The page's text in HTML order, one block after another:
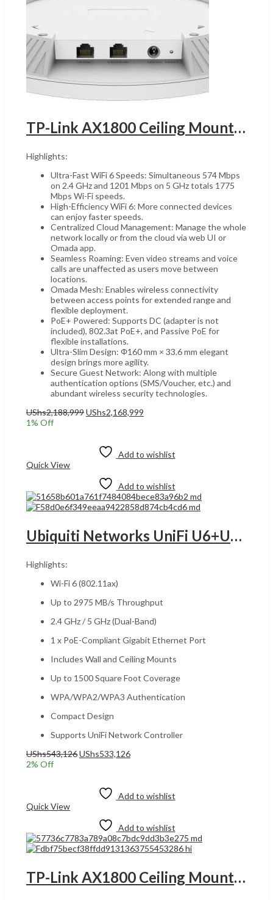
TP-Link AX1800 Ceiling Mount WiFi 6 Access Point, UGANDA 1x Gigabit Ethernet (RJ-45) Port, Internal Omni Antenna, 5 GHz Up to 1201 Mbps & 2.4 GHz Up to 574 Mbps, Triple Pack, White | EAP613-3Pack
Highlights:
Ultra-Fast WiFi 6 Speeds: Simultaneous 574 Mbps
on 2.4 GHz and 1201 Mbps on 5 GHz totals 1775
Mbps Wi-Fi speeds.
High-Efficiency WiFi 6: More connected devices
can enjoy faster speeds.
Centralized Cloud Management: Manage the whole
network locally or from the cloud via web UI or
Omada app.
Seamless Roaming: Even video streams and voice
calls are unaffected as users move between
locations.
Omada Mesh: Enables wireless connectivity
between access points for extended range and
flexible deployment.
PoE+ Powered: Supports DC (adapter is not
included), 802.3at PoE+, and Passive PoE for
flexible installations.
Ultra-Slim Design: Φ160 mm × 33.6 mm elegant
design brings more agility.
Secure Guest Network: Along with multiple
authentication options (SMS/Voucher, etc.) and
abundant wireless security technologies.
UShs2,188,999Original
UShs2,168,999
1% Off
Add to wishlist
Quick View
Add to wishlist
Ubiquiti Networks UniFi U6+UGANDA Dual-Band Wi-Fi 6 Access Point, Wi-Fi 6 Standard, Up 2402Mbps , WPA3, 300+ clients, Ceiling/Wall Mount Kit, White | U6+
Highlights:
Wi-Fi 6 (802.11ax)
Up to 2975 MB/s Throughput
2.4 GHz / 5 GHz (Dual-Band)
1 x PoE-Compliant Gigabit Ethernet Port
Includes Wall and Ceiling Mounts
Up to 1500 Square Foot Coverage
WPA/WPA2/WPA3 Authentication
Compact Design
Supports UniFi Network Controller
UShs543,126Original
UShs533,126Current
2% Off
Add to wishlist
Quick View
Add to wishlist
TP-Link AX1800 Ceiling Mount WiFi 6 Access Point, 1x Gigabit Ethernet (RJ-45) Port, Internal Omni Antenna, 5 GHz Up to 1201 Mbps & 2.4 GHz Up to 574 Mbps, Self-Healing, Single Pack, White | EAP613 UGANDA